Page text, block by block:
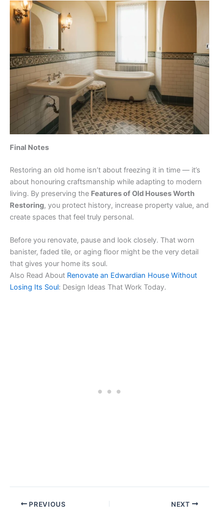
Final Notes
Restoring an old home isn’t about freezing it in time — it’s
about honouring craftsmanship while adapting to modern
living. By preserving the Features of Old Houses Worth
Restoring, you protect history, increase property value, and
create spaces that feel truly personal.
Before you renovate, pause and look closely. That worn
banister, faded tile, or aging floor might be the very detail
that gives your home its soul.
Also Read About Renovate an Edwardian House Without
Losing Its Soul: Design Ideas That Work Today.
PREVIOUS NEXT